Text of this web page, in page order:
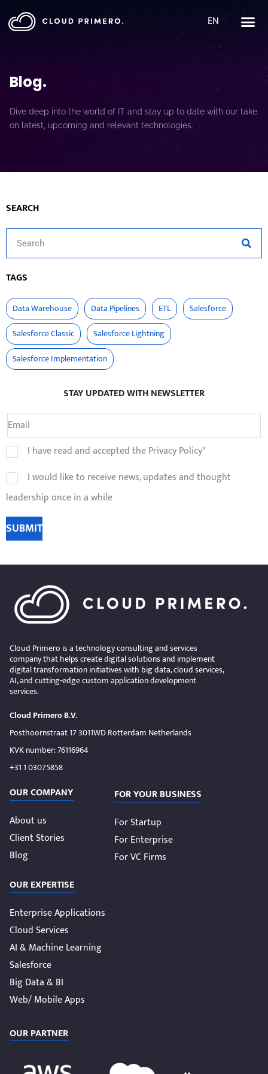
EN
Blog.
Dive deep into the world of IT and stay up to date with our take
on latest, upcoming and relevant technologies.
SEARCH
TAGS
Data Warehouse Data Pipelines ETL
Salesforce
Salesforce Classic
Salesforce Lightning
Salesforce Implementation
STAY UPDATED WITH NEWSLETTER
I have read and accepted the Privacy Policy*
I would like to receive news, updates and thought
leadership once in a while
SUBMIT
Cloud Primero is a technology consulting and services
company that helps create digital solutions and implement
digital transformation initiatives with big data, cloud services,
AI, and cutting-edge custom application development
services.
Cloud Primero B.V.
Posthoornstraat 17 3011WD Rotterdam Netherlands
KVK number: 76116964
+31 1 03075858
OUR COMPANY
About us
Client Stories
Blog
FOR YOUR BUSINESS
For Startup
For Enterprise
For VC Firms
OUR EXPERTISE
Enterprise Applications
Cloud Services
AI & Machine Learning
Salesforce
Big Data & BI
Web/ Mobile Apps
OUR PARTNER